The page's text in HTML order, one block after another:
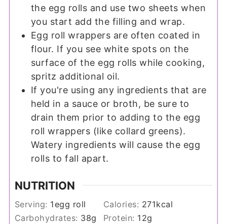
the egg rolls and use two sheets when
you start add the filling and wrap.
Egg roll wrappers are often coated in
flour. If you see white spots on the
surface of the egg rolls while cooking,
spritz additional oil.
If you're using any ingredients that are
held in a sauce or broth, be sure to
drain them prior to adding to the egg
roll wrappers (like collard greens).
Watery ingredients will cause the egg
rolls to fall apart.
NUTRITION
Serving: 1egg roll Calories: 271kcal
Carbohydrates: 38g Protein: 12g